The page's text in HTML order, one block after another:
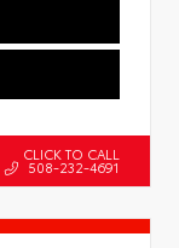
CLICK TO CALL
508-232-4691